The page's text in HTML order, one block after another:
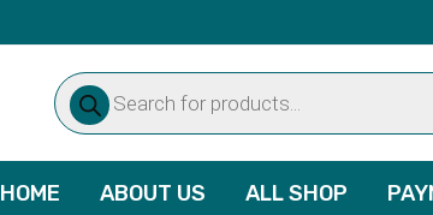
Products
search
HOME ABOUT US ALL SHOP